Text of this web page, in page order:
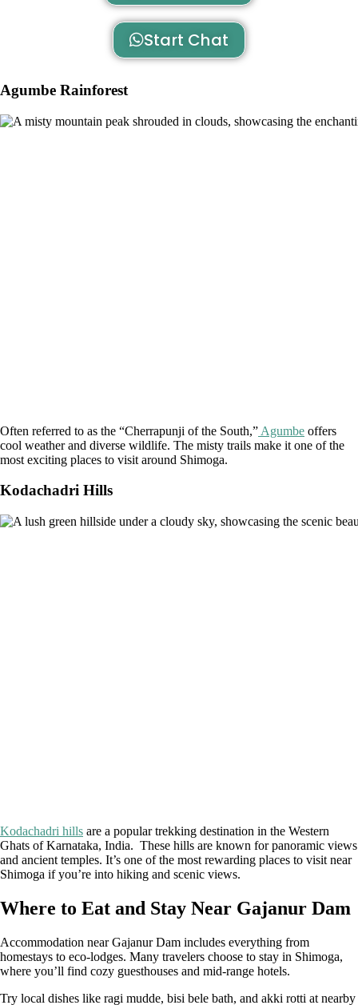
Start Chat
Agumbe Rainforest
Often referred to as the “Cherrapunji of the South,” Agumbe offers
cool weather and diverse wildlife. The misty trails make it one of the
most exciting places to visit around Shimoga.
Kodachadri Hills
Kodachadri hills are a popular trekking destination in the Western
Ghats of Karnataka, India. These hills are known for panoramic views
and ancient temples. It’s one of the most rewarding places to visit near
Shimoga if you’re into hiking and scenic views.
Where to Eat and Stay Near Gajanur Dam
Accommodation near Gajanur Dam includes everything from
homestays to eco-lodges. Many travelers choose to stay in Shimoga,
where you’ll find cozy guesthouses and mid-range hotels.
Try local dishes like ragi mudde, bisi bele bath, and akki rotti at nearby